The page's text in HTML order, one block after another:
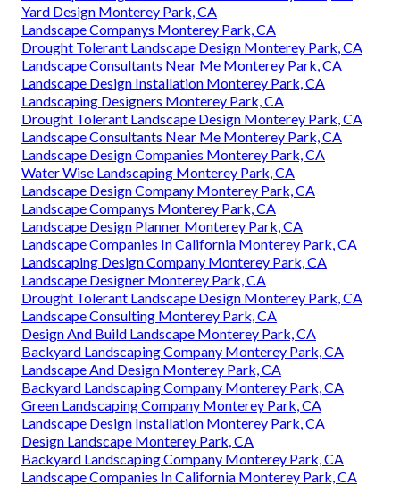
Yard Design Monterey Park, CA
Landscape Companys Monterey Park, CA
Drought Tolerant Landscape Design Monterey Park, CA
Landscape Consultants Near Me Monterey Park, CA
Landscape Design Installation Monterey Park, CA
Landscaping Designers Monterey Park, CA
Drought Tolerant Landscape Design Monterey Park, CA
Landscape Consultants Near Me Monterey Park, CA
Landscape Design Companies Monterey Park, CA
Water Wise Landscaping Monterey Park, CA
Landscape Design Company Monterey Park, CA
Landscape Companys Monterey Park, CA
Landscape Design Planner Monterey Park, CA
Landscape Companies In California Monterey Park, CA
Landscaping Design Company Monterey Park, CA
Landscape Designer Monterey Park, CA
Drought Tolerant Landscape Design Monterey Park, CA
Landscape Consulting Monterey Park, CA
Design And Build Landscape Monterey Park, CA
Backyard Landscaping Company Monterey Park, CA
Landscape And Design Monterey Park, CA
Backyard Landscaping Company Monterey Park, CA
Green Landscaping Company Monterey Park, CA
Landscape Design Installation Monterey Park, CA
Design Landscape Monterey Park, CA
Backyard Landscaping Company Monterey Park, CA
Landscape Companies In California Monterey Park, CA